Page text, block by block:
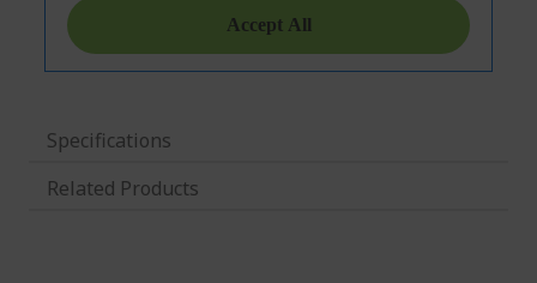
Specifications
Related Products